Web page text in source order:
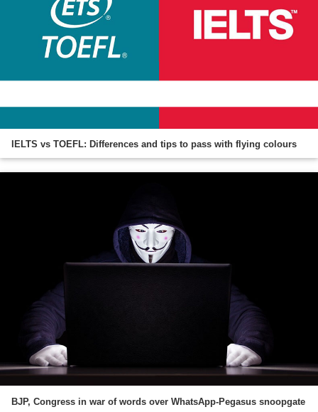
IELTS vs TOEFL: Differences and tips to pass with flying colours
BJP, Congress in war of words over WhatsApp-Pegasus snoopgate